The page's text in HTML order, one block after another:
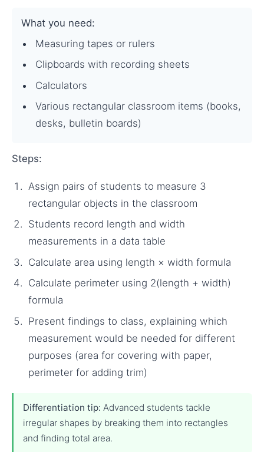
What you need:
Measuring tapes or rulers
Clipboards with recording sheets
Calculators
Various rectangular classroom items (books,
desks, bulletin boards)
Steps:
Assign pairs of students to measure 3
rectangular objects in the classroom
Students record length and width
measurements in a data table
Calculate area using length × width formula
Calculate perimeter using 2(length + width)
formula
Present findings to class, explaining which
measurement would be needed for different
purposes (area for covering with paper,
perimeter for adding trim)
Differentiation tip: Advanced students tackle
irregular shapes by breaking them into rectangles
and finding total area.